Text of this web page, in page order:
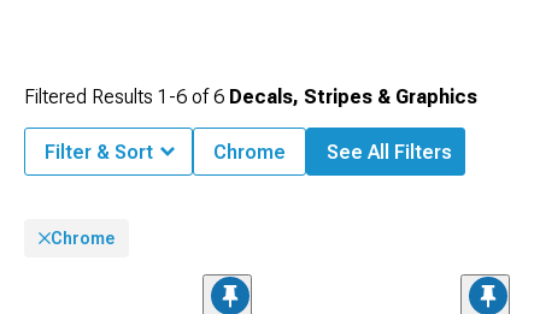
Filtered Results 1-6 of6 Decals, Stripes & Graphics
Filter & Sort Chrome See All Filters
Chrome